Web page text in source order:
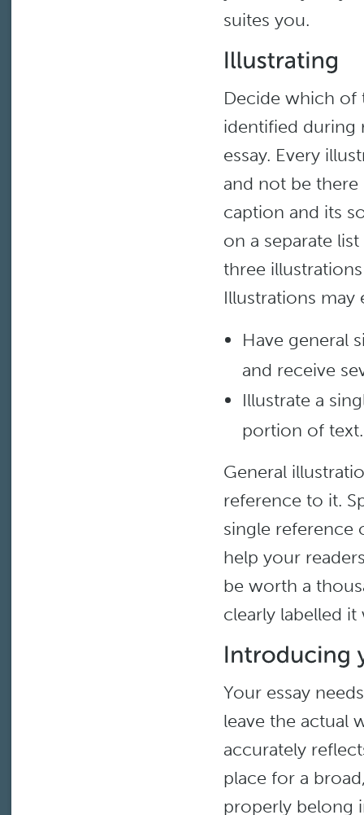
suites you.
Decide which of
identified during
essay. Every
and not be there
caption and its
on a separate
three
Illustrations may
Have general
and receive
Illustrate a
portion of text.
General
reference to it.
single reference
help your
be worth a
clearly labelled
Your essay
leave the actual
accurately
place for a
properly belong